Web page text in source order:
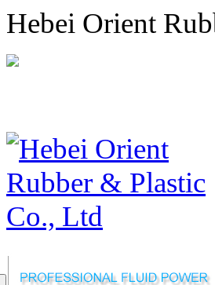
Hebei Orient